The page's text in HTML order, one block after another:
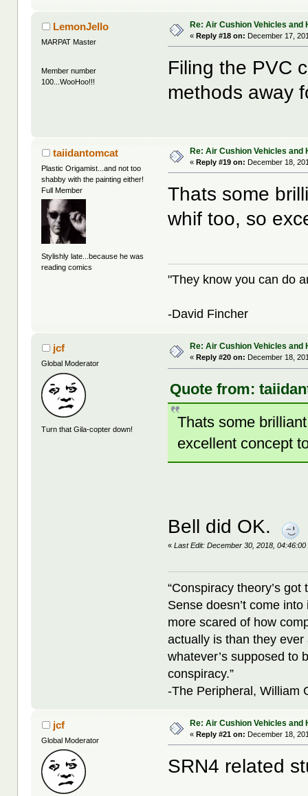
LemonJello
MARPAT Master
Member number
100...WooHoo!!!
Re: Air Cushion Vehicles and
«Reply #18 on: December 17,
Filing the PVC
methods away
taiidantomcat
Plastic Origamist...and not too
shabby with the painting either!
Full Member
Stylishly late...because he was
reading comics
Re: Air Cushion Vehicles and
«Reply #19 on: December 18,
Thats some
whif too, so
"They know you can do
-David Fincher
jcf
Global Moderator
Turn that Gila-copter down!
Re: Air Cushion Vehicles and
« Reply #20 on: December 18,
Quote from:
Thats some
excellent concept
Bell did OK.
«Last Edit: December 30, 2018,
“Conspiracy theory’s got
Sense doesn’t come
more scared of how
actually is than they ever
whatever’s supposed to
conspiracy.”
-The Peripheral, William
jcf
Global Moderator
Re: Air Cushion Vehicles and
«Reply #21 on: December 18,
SRN4 related